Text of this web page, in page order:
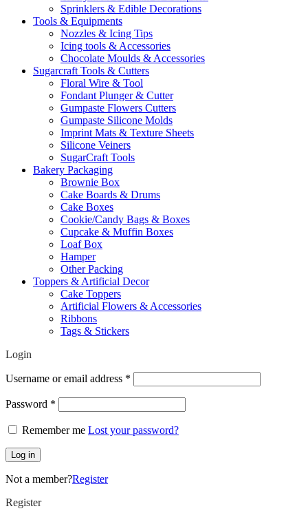
Sprinklers & Edible Decorations
Tools & Equipments
Nozzles & Icing Tips
Icing tools & Accessories
Chocolate Moulds & Accessories
Sugarcraft Tools & Cutters
Floral Wire & Tool
Fondant Plunger & Cutter
Gumpaste Flowers Cutters
Gumpaste Silicone Molds
Imprint Mats & Texture Sheets
Silicone Veiners
SugarCraft Tools
Bakery Packaging
Brownie Box
Cake Boards & Drums
Cake Boxes
Cookie/Candy Bags & Boxes
Cupcake & Muffin Boxes
Loaf Box
Hamper
Other Packing
Toppers & Artificial Decor
Cake Toppers
Artificial Flowers & Accessories
Ribbons
Tags & Stickers
Login
Username or email address *
Password *
Remember me Lost your password?
Log in
Not a member?Register
Register